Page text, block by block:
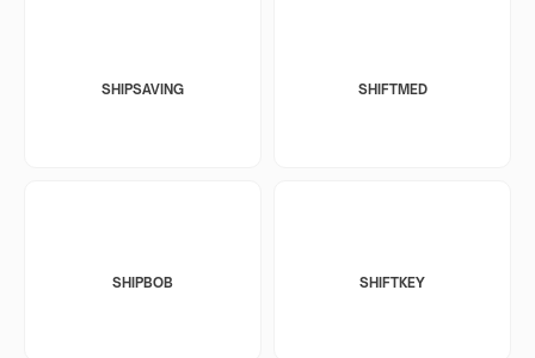
SHIPSAVING SHIFTMED
SHIPBOB SHIFTKEY